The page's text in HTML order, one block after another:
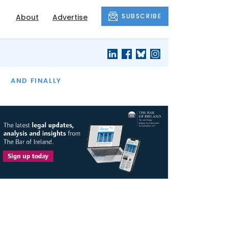
About Advertise SUBSCRIBE
AND FINALLY
THE MONTH